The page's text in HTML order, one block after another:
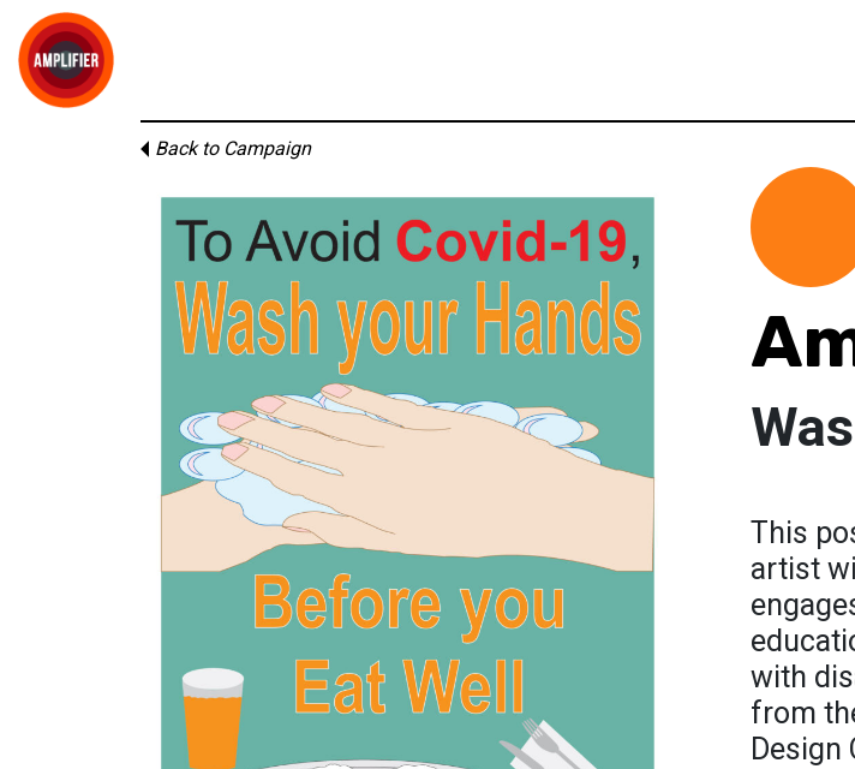
Back to Campaign
This
artist
with
from
Design